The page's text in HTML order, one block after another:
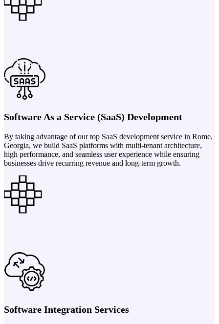
Software As a Service (SaaS) Development
By taking advantage of our top SaaS development service in Rome,
Georgia, we build SaaS platforms with multi-tenant architecture,
high performance, and seamless user experience while ensuring
businesses drive recurring revenue and long-term growth.
Software Integration Services